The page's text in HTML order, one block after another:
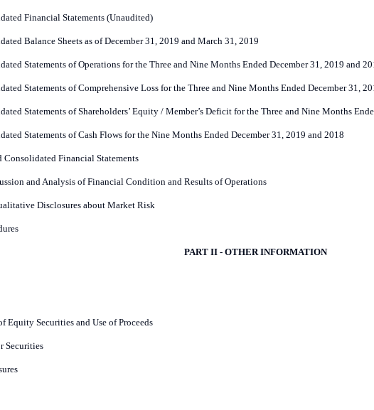
Financial Statements (Unaudited)
Balance Sheets as of December 31, 2019 and March 31, 2019
Statements of Operations for the Three and Nine Months Ended December 31, 2019 and
Statements of Comprehensive Loss for the Three and Nine Months Ended December 31,
Statements of Shareholders’ Equity / Member’s Deficit for the Three and Nine Months
Statements of Cash Flows for the Nine Months Ended December 31, 2019 and 2018
Consolidated Financial Statements
and Analysis of Financial Condition and Results of Operations
Disclosures about Market Risk
PART II - OTHER INFORMATION
Equity Securities and Use of Proceeds
Securities